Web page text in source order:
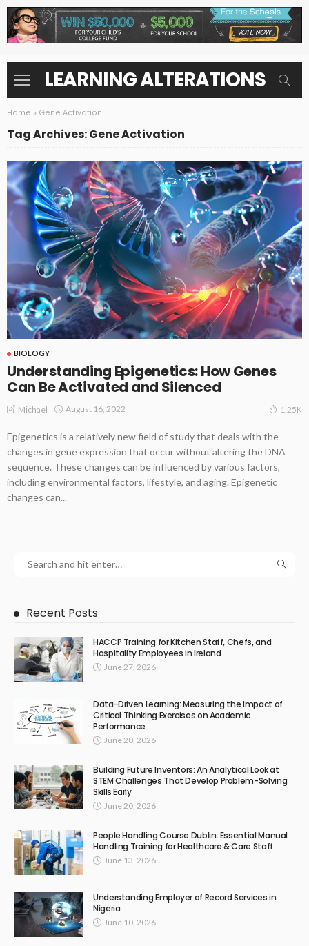
LEARNING ALTERATIONS
Home » Gene Activation
Tag Archives: Gene Activation
BIOLOGY
Understanding Epigenetics: How Genes
Can Be Activated and Silenced
Michael August 16, 2022 1.25K
Epigenetics is a relatively new field of study that deals with the
changes in gene expression that occur without altering the DNA
sequence. These changes can be influenced by various factors,
including environmental factors, lifestyle, and aging. Epigenetic
changes can...
Recent Posts
HACCP Training for Kitchen Staff, Chefs, and
Hospitality Employees in Ireland
June 27, 2026
Data-Driven Learning: Measuring the Impact of
Critical Thinking Exercises on Academic
Performance
June 20, 2026
Building Future Inventors: An Analytical Look at
STEM Challenges That Develop Problem-Solving
Skills Early
June 20, 2026
People Handling Course Dublin: Essential Manual
Handling Training for Healthcare & Care Staff
June 13, 2026
Understanding Employer of Record Services in
Nigeria
June 10, 2026